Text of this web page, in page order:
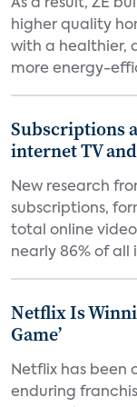
As a result, ZE
higher quality
with a healthier,
more energy-
Subscriptions
internet TV
New research
subscriptions,
total online
nearly 86% of all
Netflix Is
Game’
Netflix has been
enduring